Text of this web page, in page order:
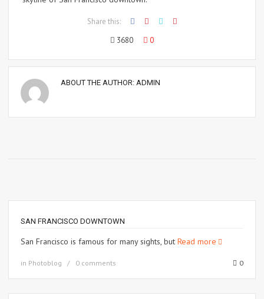
Share this:
3680
0
ABOUT THE AUTHOR: ADMIN
SAN FRANCISCO DOWNTOWN
San Francisco is famous for many sights, but Read more
in Photoblog 0 comments 0